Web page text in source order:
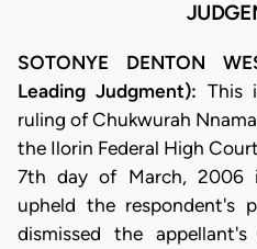
SOTONYE DENTON
Leading Judgment): This
ruling of Chukwurah
the Ilorin Federal High
7th day of March,
upheld the respondent's
dismissed the